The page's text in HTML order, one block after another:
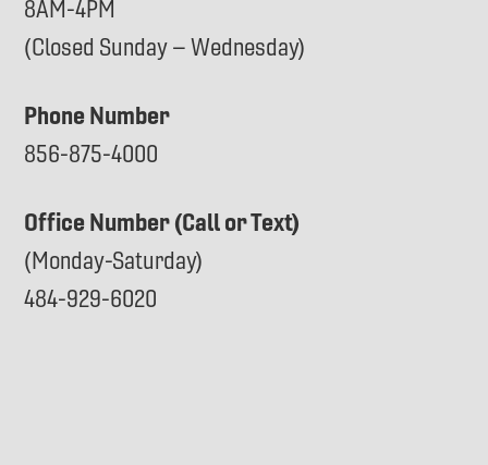
8AM-4PM
(Closed Sunday – Wednesday)
Phone Number
856-875-4000
Office Number (Call or Text)
(Monday-Saturday)
484-929-6020